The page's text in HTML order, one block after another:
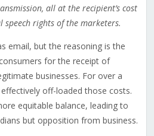
all at the recipient’s cost
speech rights of the marketers.
email, but the reasoning is the
for the receipt of
businesses. For over a
off-loaded those costs.
equitable balance, leading to
but opposition from business.